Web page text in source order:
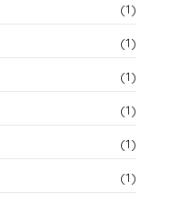
(1)
(1)
(1)
(1)
(1)
(1)